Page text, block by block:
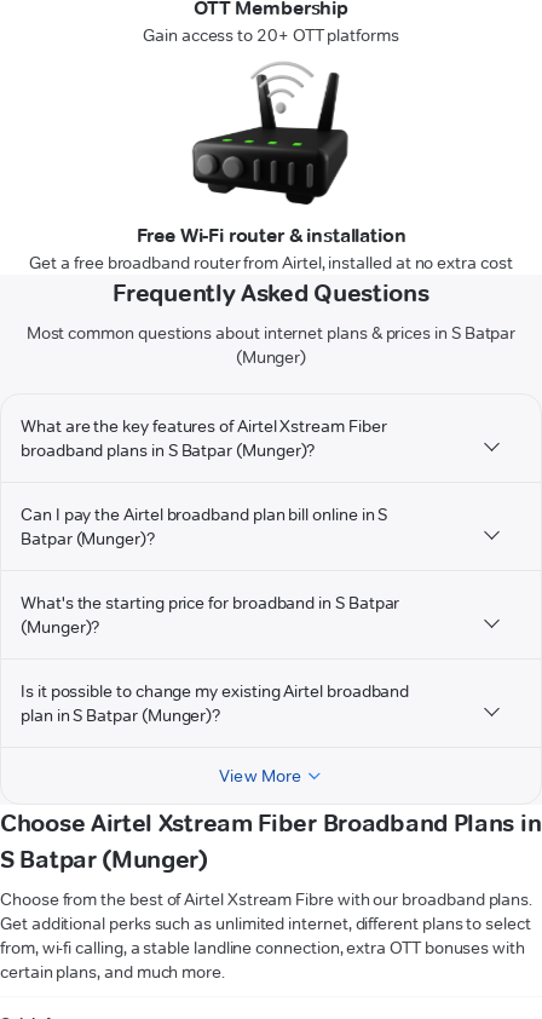
OTT Membership
Gain access to 20+ OTT platforms
Free Wi-Fi router & installation
Get a free broadband router from Airtel, installed at no extra cost
Frequently Asked Questions
Most common questions about internet plans & prices in S Batpar
(Munger)
What are the key features of Airtel Xstream Fiber
broadband plans in S Batpar (Munger)?
Can I pay the Airtel broadband plan bill online in S
Batpar (Munger)?
What's the starting price for broadband in S Batpar
(Munger)?
Is it possible to change my existing Airtel broadband
plan in S Batpar (Munger)?
View More
Choose Airtel Xstream Fiber Broadband Plans in
S Batpar (Munger)
Choose from the best of Airtel Xstream Fibre with our broadband plans.
Get additional perks such as unlimited internet, different plans to select
from, wi-fi calling, a stable landline connection, extra OTT bonuses with
certain plans, and much more.